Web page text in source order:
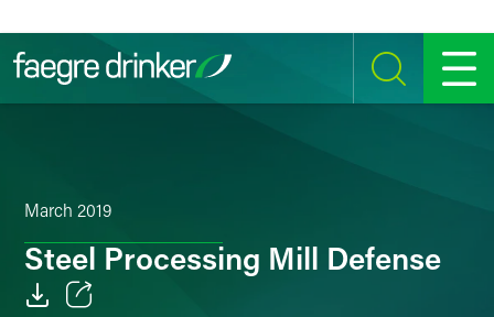
SEARCH MENU
March 2019
Steel Processing Mill Defense